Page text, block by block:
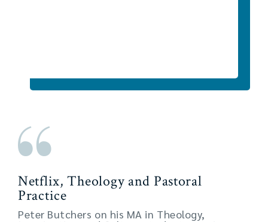
Netflix, Theology and Pastoral
Practice
Peter Butchers on his MA in Theology,